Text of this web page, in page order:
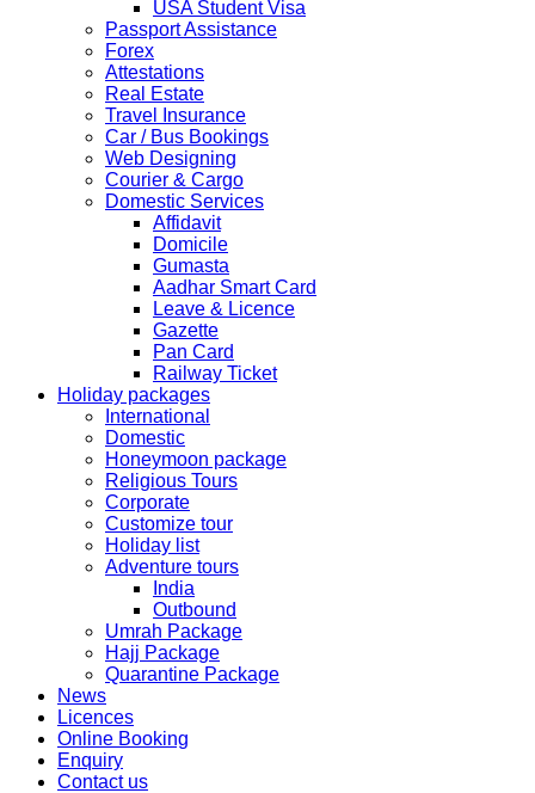
USA Student Visa
Passport Assistance
Forex
Attestations
Real Estate
Travel Insurance
Car / Bus Bookings
Web Designing
Courier & Cargo
Domestic Services
Affidavit
Domicile
Gumasta
Aadhar Smart Card
Leave & Licence
Gazette
Pan Card
Railway Ticket
Holiday packages
International
Domestic
Honeymoon package
Religious Tours
Corporate
Customize tour
Holiday list
Adventure tours
India
Outbound
Umrah Package
Hajj Package
Quarantine Package
News
Licences
Online Booking
Enquiry
Contact us